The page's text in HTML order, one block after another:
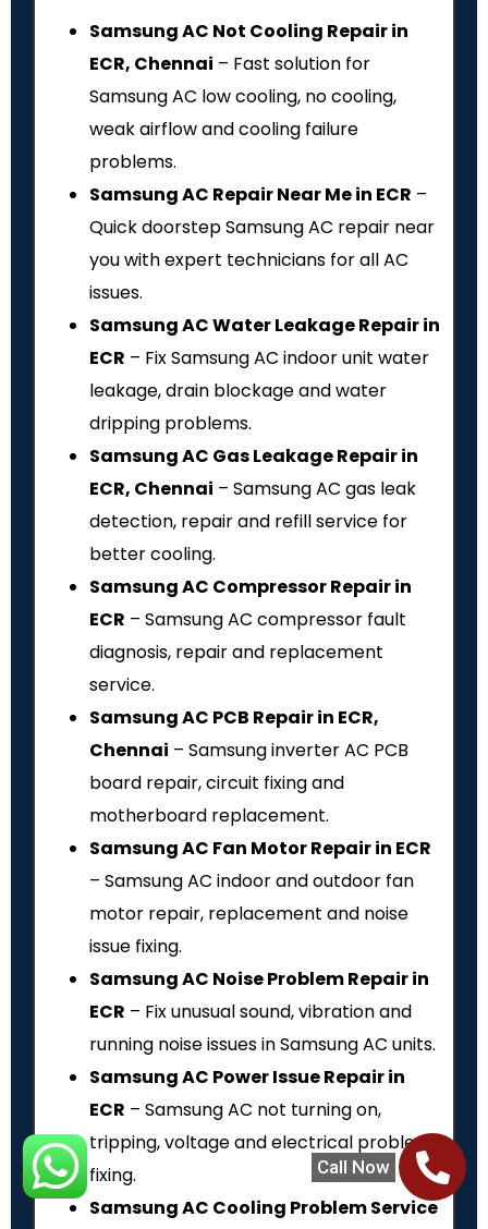
Call Now
Samsung AC Not Cooling Repair in
ECR, Chennai – Fast solution for
Samsung AC low cooling, no cooling,
weak airflow and cooling failure
problems.
Samsung AC Repair Near Me in ECR –
Quick doorstep Samsung AC repair near
you with expert technicians for all AC
issues.
Samsung AC Water Leakage Repair in
ECR – Fix Samsung AC indoor unit water
leakage, drain blockage and water
dripping problems.
Samsung AC Gas Leakage Repair in
ECR, Chennai – Samsung AC gas leak
detection, repair and refill service for
better cooling.
Samsung AC Compressor Repair in
ECR – Samsung AC compressor fault
diagnosis, repair and replacement
service.
Samsung AC PCB Repair in ECR,
Chennai – Samsung inverter AC PCB
board repair, circuit fixing and
motherboard replacement.
Samsung AC Fan Motor Repair in ECR
– Samsung AC indoor and outdoor fan
motor repair, replacement and noise
issue fixing.
Samsung AC Noise Problem Repair in
ECR – Fix unusual sound, vibration and
running noise issues in Samsung AC units.
Samsung AC Power Issue Repair in
ECR – Samsung AC not turning on,
tripping, voltage and electrical problem
fixing.
Samsung AC Cooling Problem Service